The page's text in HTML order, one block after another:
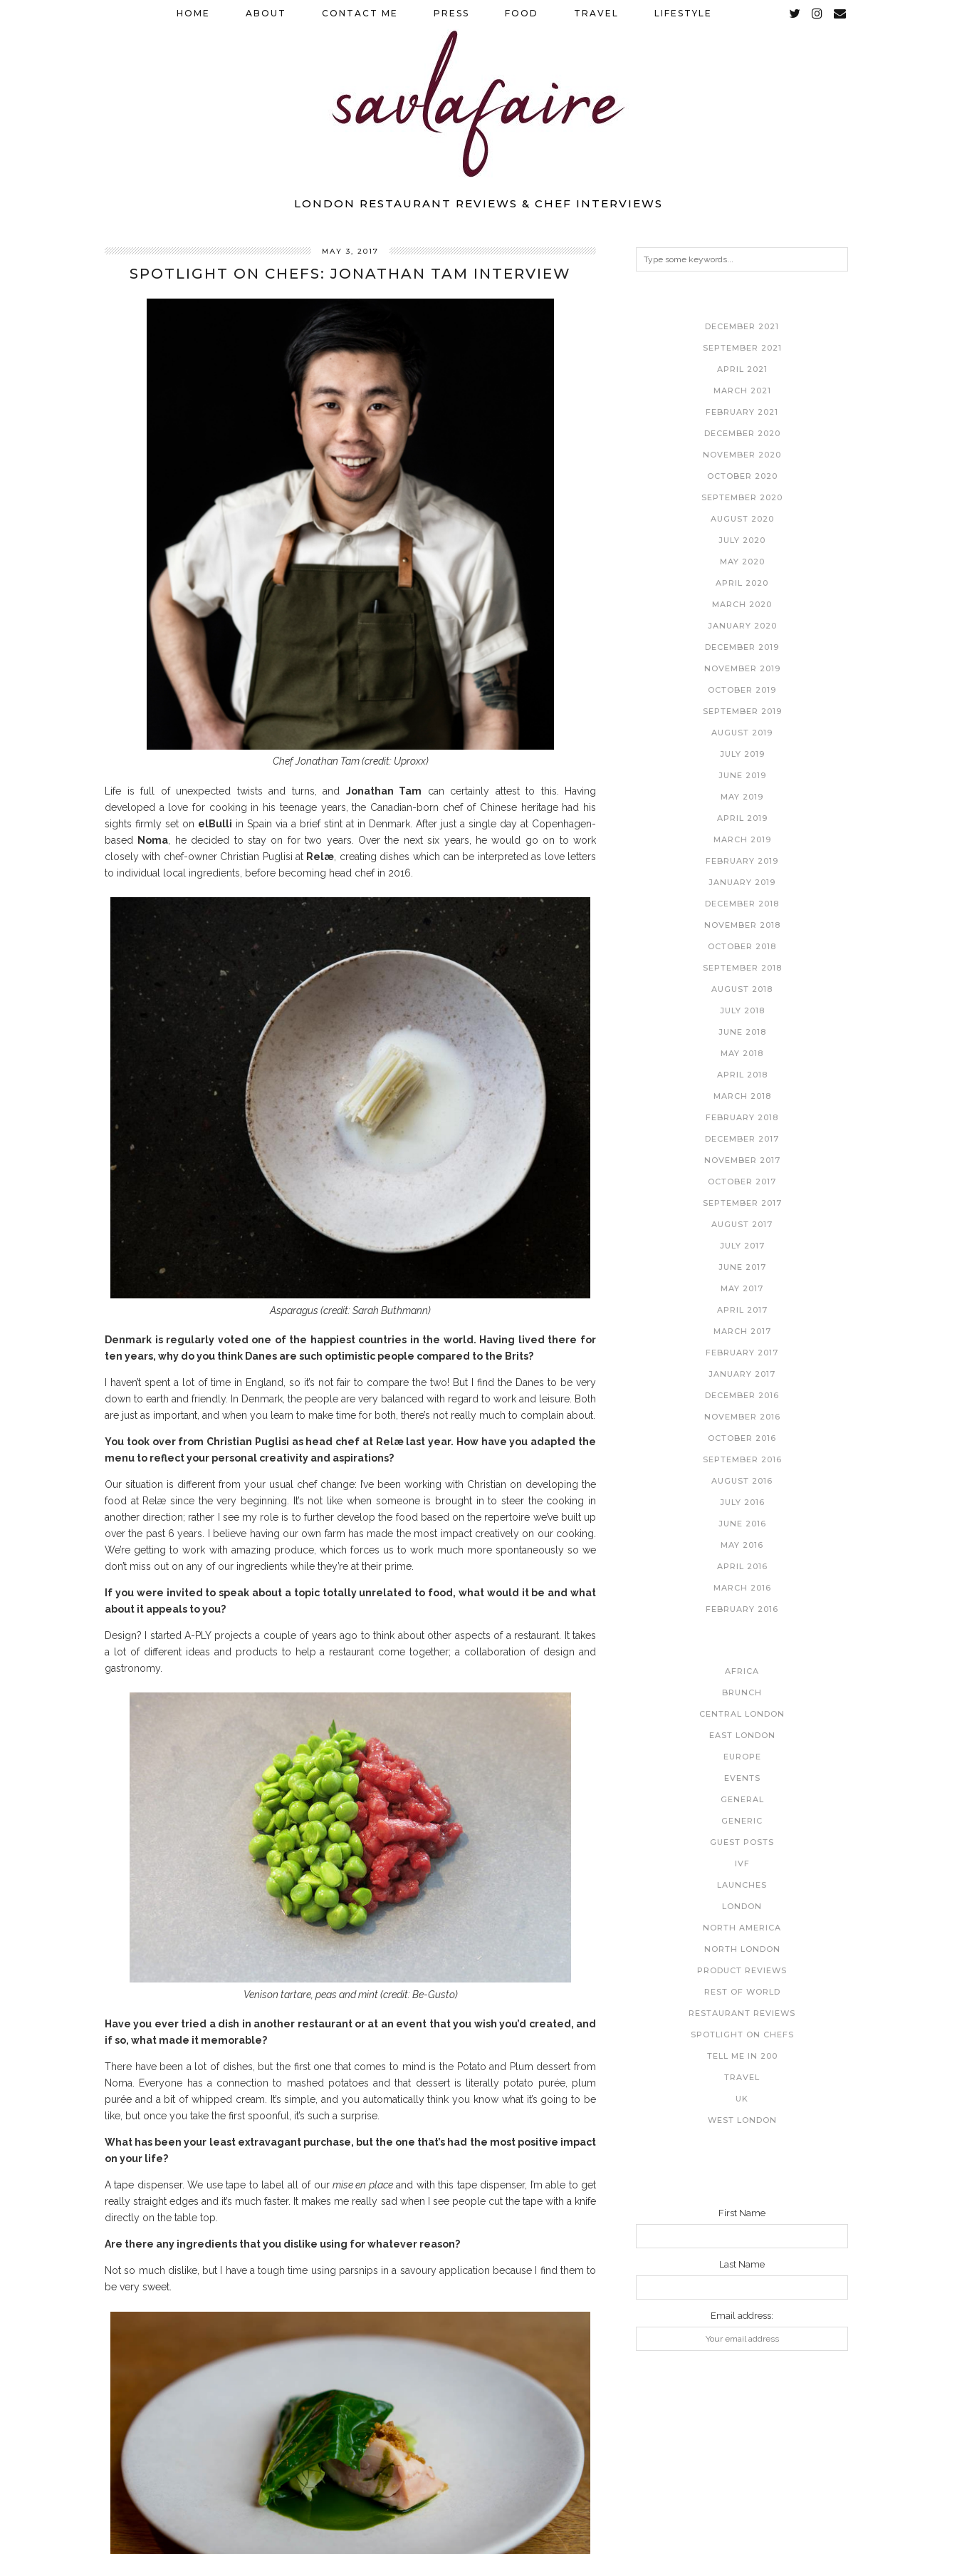
LONDON RESTAURANT REVIEWS & CHEF INTERVIEWS
HOME ABOUT CONTACT ME PRESS FOOD TRAVEL LIFESTYLE
MAY 3, 2017
SPOTLIGHT ON CHEFS: JONATHAN TAM INTERVIEW
Chef Jonathan Tam (credit: Uproxx)
Life is full of unexpected twists and turns, and Jonathan Tam can certainly attest to this. Having
developed a love for cooking in his teenage years, the Canadian-born chef of Chinese heritage had his
sights firmly set on elBulli in Spain via a brief stint at in Denmark. After just a single day at Copenhagen-
based Noma , he decided to stay on for two years. Over the next six years, he would go on to work
closely with chef-owner Christian Puglisi at Relæ , creating dishes which can be interpreted as love letters
to individual local ingredients, before becoming head chef in 2016.
Asparagus (credit: Sarah Buthmann)
Denmark is regularly voted one of the happiest countries in the world. Having lived there for
ten years, why do you think Danes are such optimistic people compared to the Brits?
I haven’t spent a lot of time in England, so it’s not fair to compare the two! But I find the Danes to be very
down to earth and friendly. In Denmark, the people are very balanced with regard to work and leisure. Both
are just as important, and when you learn to make time for both, there’s not really much to complain about.
You took over from Christian Puglisi as head chef at Relæ last year. How have you adapted the
menu to reflect your personal creativity and aspirations?
Our situation is different from your usual chef change: I’ve been working with Christian on developing the
food at Relæ since the very beginning. It’s not like when someone is brought in to steer the cooking in
another direction; rather I see my role is to further develop the food based on the repertoire we’ve built up
over the past 6 years. I believe having our own farm has made the most impact creatively on our cooking.
We’re getting to work with amazing produce, which forces us to work much more spontaneously so we
don’t miss out on any of our ingredients while they’re at their prime.
If you were invited to speak about a topic totally unrelated to food, what would it be and what
about it appeals to you?
Design? I started A-PLY projects a couple of years ago to think about other aspects of a restaurant. It takes
a lot of different ideas and products to help a restaurant come together; a collaboration of design and
gastronomy.
Venison tartare, peas and mint (credit: Be-Gusto)
Have you ever tried a dish in another restaurant or at an event that you wish you’d created, and
if so, what made it memorable?
There have been a lot of dishes, but the first one that comes to mind is the Potato and Plum dessert from
Noma. Everyone has a connection to mashed potatoes and that dessert is literally potato purée, plum
purée and a bit of whipped cream. It’s simple, and you automatically think you know what it’s going to be
like, but once you take the first spoonful, it’s such a surprise.
What has been your least extravagant purchase, but the one that’s had the most positive impact
on your life?
A tape dispenser. We use tape to label all of our mise en placeand with this tape dispenser, I’m able to get
really straight edges and it’s much faster. It makes me really sad when I see people cut the tape with a knife
directly on the table top.
Are there any ingredients that you dislike using for whatever reason?
Not so much dislike, but I have a tough time using parsnips in a savoury application because I find them to
be very sweet.
DECEMBER 2021
SEPTEMBER 2021
APRIL 2021
MARCH 2021
FEBRUARY 2021
DECEMBER 2020
NOVEMBER 2020
OCTOBER 2020
SEPTEMBER 2020
AUGUST 2020
JULY 2020
MAY 2020
APRIL 2020
MARCH 2020
JANUARY 2020
DECEMBER 2019
NOVEMBER 2019
OCTOBER 2019
SEPTEMBER 2019
AUGUST 2019
JULY 2019
JUNE 2019
MAY 2019
APRIL 2019
MARCH 2019
FEBRUARY 2019
JANUARY 2019
DECEMBER 2018
NOVEMBER 2018
OCTOBER 2018
SEPTEMBER 2018
AUGUST 2018
JULY 2018
JUNE 2018
MAY 2018
APRIL 2018
MARCH 2018
FEBRUARY 2018
DECEMBER 2017
NOVEMBER 2017
OCTOBER 2017
SEPTEMBER 2017
AUGUST 2017
JULY 2017
JUNE 2017
MAY 2017
APRIL 2017
MARCH 2017
FEBRUARY 2017
JANUARY 2017
DECEMBER 2016
NOVEMBER 2016
OCTOBER 2016
SEPTEMBER 2016
AUGUST 2016
JULY 2016
JUNE 2016
MAY 2016
APRIL 2016
MARCH 2016
FEBRUARY 2016
AFRICA
BRUNCH
CENTRAL LONDON
EAST LONDON
EUROPE
EVENTS
GENERAL
GENERIC
GUEST POSTS
IVF
LAUNCHES
LONDON
NORTH AMERICA
NORTH LONDON
PRODUCT REVIEWS
REST OF WORLD
RESTAURANT REVIEWS
SPOTLIGHT ON CHEFS
TELL ME IN 200
TRAVEL
UK
WEST LONDON
First Name
Last Name
Email address: